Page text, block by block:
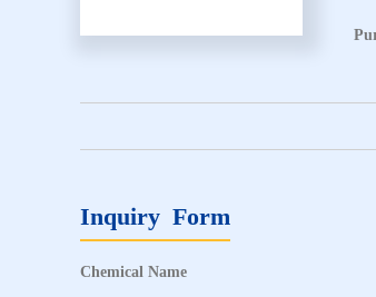
Inquiry Form
Chemical Name